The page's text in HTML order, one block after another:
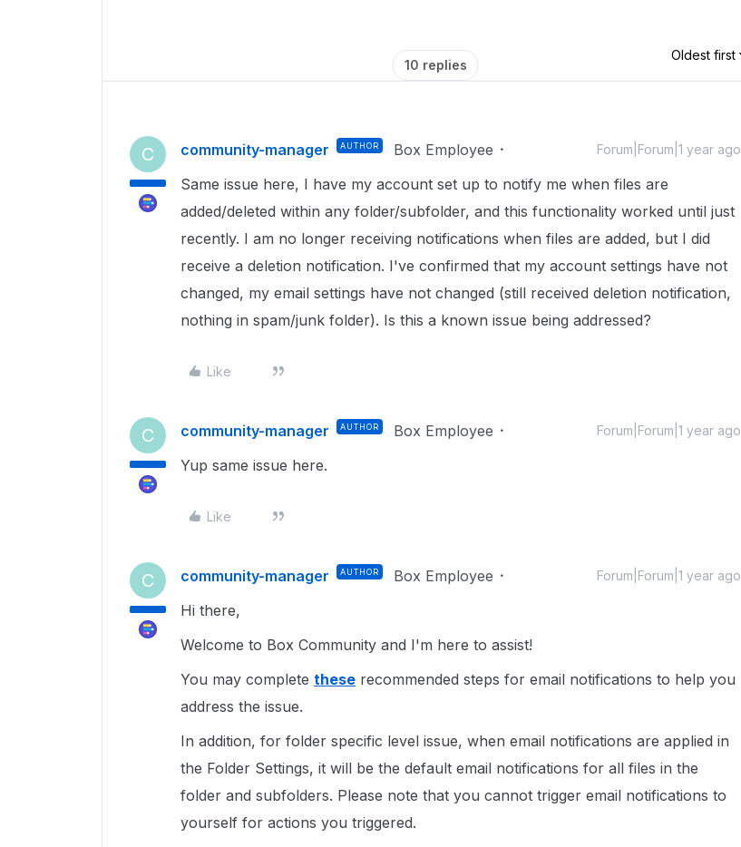
10 replies
Oldest first
C community-manager AUTHOR Box Employee Forum|Forum|1 year ago
Same issue here, I have my account set up to notify me when files are
added/deleted within any folder/subfolder, and this functionality worked until just
recently. I am no longer receiving notifications when files are added, but I did
receive a deletion notification. I've confirmed that my account settings have not
changed, my email settings have not changed (still received deletion notification,
nothing in spam/junk folder). Is this a known issue being addressed?
Like
C community-manager AUTHOR Box Employee Forum|Forum|1 year ago
Yup same issue here.
Like
C community-manager AUTHOR Box Employee Forum|Forum|1 year ago
Hi there,
Welcome to Box Community and I'm here to assist!
You may complete these recommended steps for email notifications to help you
address the issue.
In addition, for folder specific level issue, when email notifications are applied in
the Folder Settings, it will be the default email notifications for all files in the
folder and subfolders. Please note that you cannot trigger email notifications to
yourself for actions you triggered.